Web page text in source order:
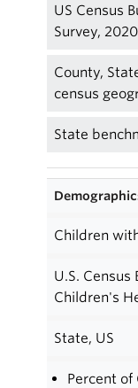
US Census
Survey,
County,
census
State
Children
U.S. Census
Children's
State, US
Percent